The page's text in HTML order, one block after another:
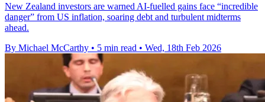
New Zealand investors are warned AI-fuelled gains face “incredible
danger” from US inflation, soaring debt and turbulent midterms
ahead.
By Michael McCarthy • 5 min read • Wed, 18th Feb 2026